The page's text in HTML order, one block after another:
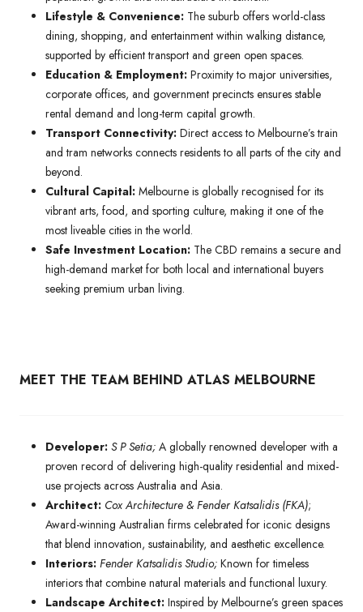
Lifestyle & Convenience: The suburb offers world-class
dining, shopping, and entertainment within walking distance,
supported by efficient transport and green open spaces.
Education & Employment: Proximity to major universities,
corporate offices, and government precincts ensures stable
rental demand and long-term capital growth.
Transport Connectivity: Direct access to Melbourne’s train
and tram networks connects residents to all parts of the city and
beyond.
Cultural Capital: Melbourne is globally recognised for its
vibrant arts, food, and sporting culture, making it one of the
most liveable cities in the world.
Safe Investment Location: The CBD remains a secure and
high-demand market for both local and international buyers
seeking premium urban living.
MEET THE TEAM BEHIND ATLAS MELBOURNE
Developer: S P Setia; A globally renowned developer with a
proven record of delivering high-quality residential and mixed-
use projects across Australia and Asia.
Architect: Cox Architecture & Fender Katsalidis (FKA);
Award-winning Australian firms celebrated for iconic designs
that blend innovation, sustainability, and aesthetic excellence.
Interiors: Fender Katsalidis Studio; Known for timeless
interiors that combine natural materials and functional luxury.
Landscape Architect: Inspired by Melbourne’s green spaces